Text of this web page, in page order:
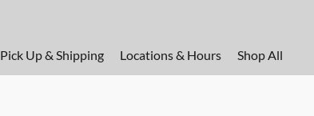
Pick Up & Shipping Locations & Hours Shop All